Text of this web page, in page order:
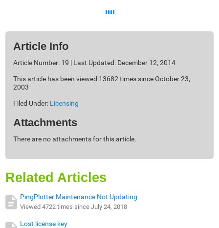
Article Info
Article Number: 19 | Last Updated: December 12, 2014
This article has been viewed 13682 times since October 23,
2003
Filed Under: Licensing
Attachments
There are no attachments for this article.
Related Articles
PingPlotter Maintenance Not Updating
Viewed 4722 times since July 24, 2018
Lost license key